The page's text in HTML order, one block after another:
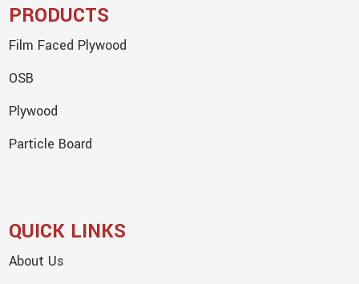
PRODUCTS
Film Faced Plywood
OSB
Plywood
Particle Board
QUICK LINKS
About Us